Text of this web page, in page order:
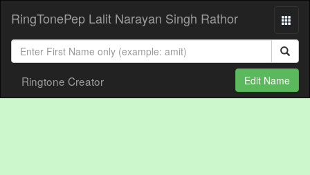
RingTonePep Lalit Narayan Singh Rathor
Ringtone Creator Edit Name